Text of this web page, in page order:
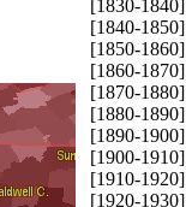
[1830-1840]
[1840-1850]
[1850-1860]
[1860-1870]
[1870-1880]
[1880-1890]
[1890-1900]
[1900-1910]
[1910-1920]
[1920-1930]